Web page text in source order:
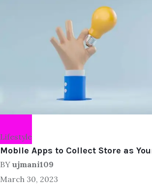
Lifestyle
Mobile Apps to Collect Store as
BY ujmani109
March 30, 2023